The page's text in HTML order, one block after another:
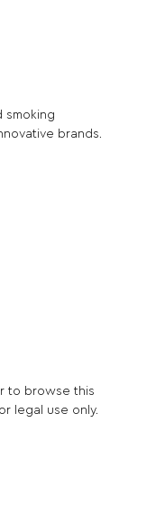
smoking
brands.
to browse this
legal use only.